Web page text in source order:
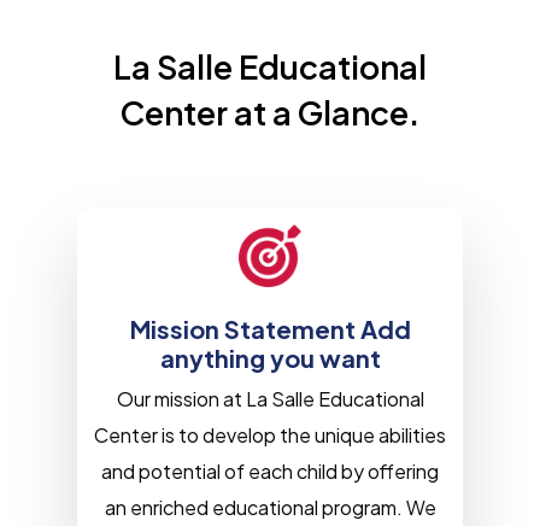
La Salle Educational
Center at a Glance.
Mission Statement Add
anything you want
Our mission at La Salle Educational
Center is to develop the unique abilities
and potential of each child by offering
an enriched educational program. We